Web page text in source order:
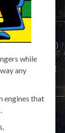
while
any
engines that